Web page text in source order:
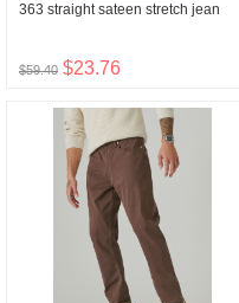
363 straight sateen stretch jean
$59.40 $23.76